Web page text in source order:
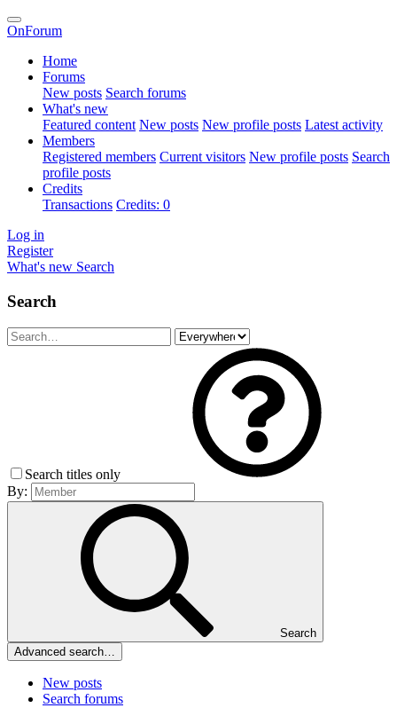
OnForum
Home
Forums
New posts Search forums
What's new
Featured content New posts New profile posts Latest activity
Members
Registered members Current visitors New profile posts Search
profile posts
Credits
Transactions Credits: 0
Log in
Register
What's new Search
Search
Search titles only
By:
Search
Advanced search…
New posts
Search forums